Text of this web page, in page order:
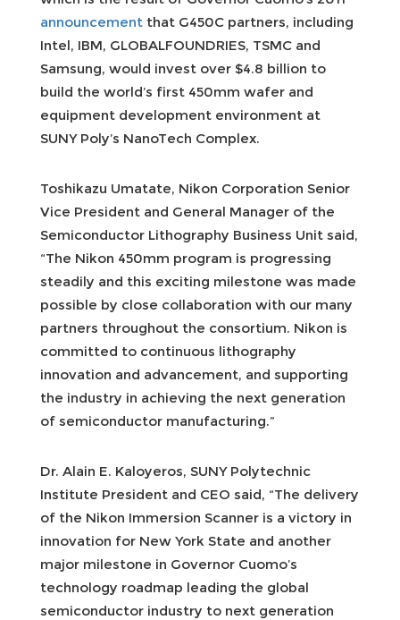
announcement that G450C partners, including
Intel, IBM, GLOBALFOUNDRIES, TSMC and
Samsung, would invest over $4.8 billion to
build the world’s first 450mm wafer and
equipment development environment at
SUNY Poly’s NanoTech Complex.
Toshikazu Umatate, Nikon Corporation Senior
Vice President and General Manager of the
Semiconductor Lithography Business Unit said,
“The Nikon 450mm program is progressing
steadily and this exciting milestone was made
possible by close collaboration with our many
partners throughout the consortium. Nikon is
committed to continuous lithography
innovation and advancement, and supporting
the industry in achieving the next generation
of semiconductor manufacturing.”
Dr. Alain E. Kaloyeros, SUNY Polytechnic
Institute President and CEO said, “The delivery
of the Nikon Immersion Scanner is a victory in
innovation for New York State and another
major milestone in Governor Cuomo’s
technology roadmap leading the global
semiconductor industry to next generation